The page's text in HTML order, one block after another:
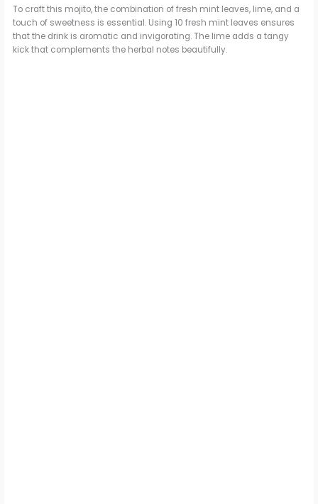
To craft this mojito, the combination of fresh mint leaves, lime, and a
touch of sweetness is essential. Using 10 fresh mint leaves ensures
that the drink is aromatic and invigorating. The lime adds a tangy
kick that complements the herbal notes beautifully.